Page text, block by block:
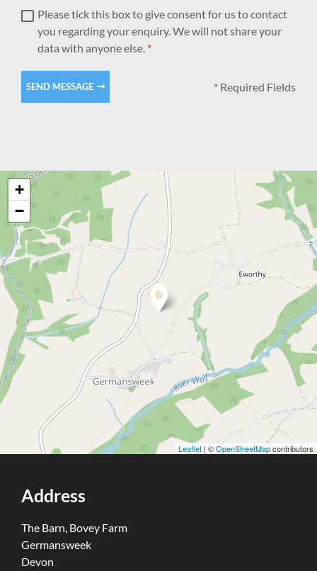
Please tick this box to give consent for us to contact
you regarding your enquiry. We will not share your
data with anyone else. *
SEND MESSAGE * Required Fields
+
−
Leaflet | ©OpenStreetMapcontributors
Address
The Barn, Bovey Farm
Germansweek
Devon